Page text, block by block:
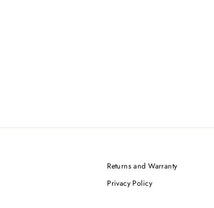
Returns and Warranty
Privacy Policy